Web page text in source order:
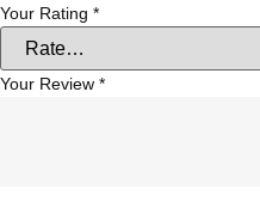
Your Rating *
Your Review *